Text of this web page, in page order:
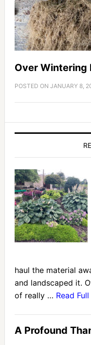
Over Wintering
POSTED ON JANUARY 8,
haul the material
and landscaped it.
of really … Read
A Profound